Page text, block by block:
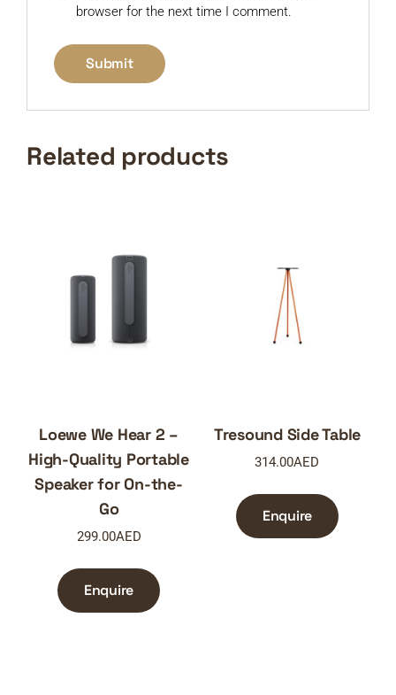
browser for the next time I comment.
Related products
Loewe We Hear 2 –
High-Quality Portable
Speaker for On-the-
Go
299.00AED
Enquire
Tresound Side Table
314.00AED
Enquire